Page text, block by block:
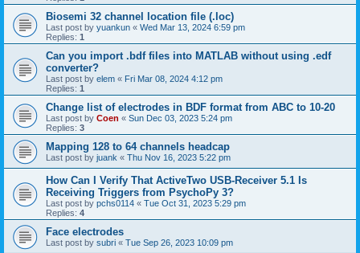
Biosemi 32 channel location file (.loc)
Last post by yuankun « Wed Mar 13, 2024 6:59 pm
Replies: 1
Can you import .bdf files into MATLAB without using .edf
converter?
Last post by elem « Fri Mar 08, 2024 4:12 pm
Replies: 1
Change list of electrodes in BDF format from ABC to 10-20
Last post by Coen « Sun Dec 03, 2023 5:24 pm
Replies: 3
Mapping 128 to 64 channels headcap
Last post by juank « Thu Nov 16, 2023 5:22 pm
How Can I Verify That ActiveTwo USB-Receiver 5.1 Is
Receiving Triggers from PsychoPy 3?
Last post by pchs0114 « Tue Oct 31, 2023 5:29 pm
Replies: 4
Face electrodes
Last post by subri « Tue Sep 26, 2023 10:09 pm